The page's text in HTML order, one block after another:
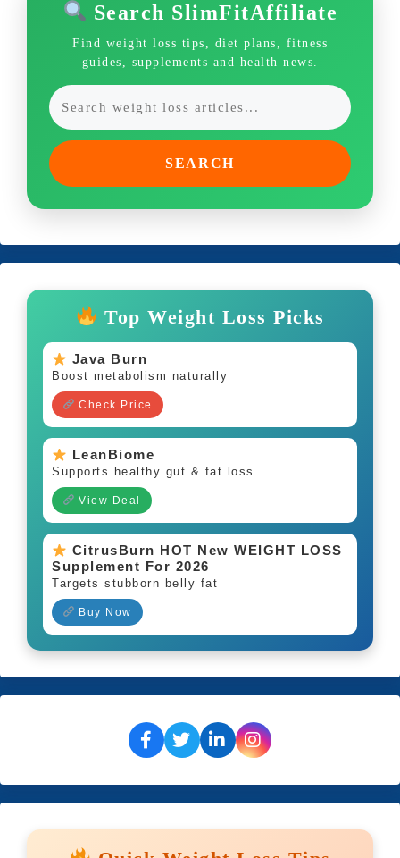
Search SlimFitAffiliate
Find weight loss tips, diet plans, fitness
guides, supplements and health news.
SEARCH
Top Weight Loss Picks
Java Burn
Boost metabolism naturally
Check Price
LeanBiome
Supports healthy gut & fat loss
View Deal
CitrusBurn HOT New WEIGHT LOSS
Supplement For 2026
Targets stubborn belly fat
Buy Now